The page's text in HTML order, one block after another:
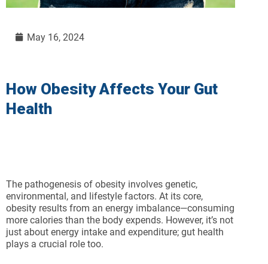
May 16, 2024
How Obesity Affects Your Gut
Health
The pathogenesis of obesity involves genetic,
environmental, and lifestyle factors. At its core,
obesity results from an energy imbalance—consuming
more calories than the body expends. However, it’s not
just about energy intake and expenditure; gut health
plays a crucial role too.